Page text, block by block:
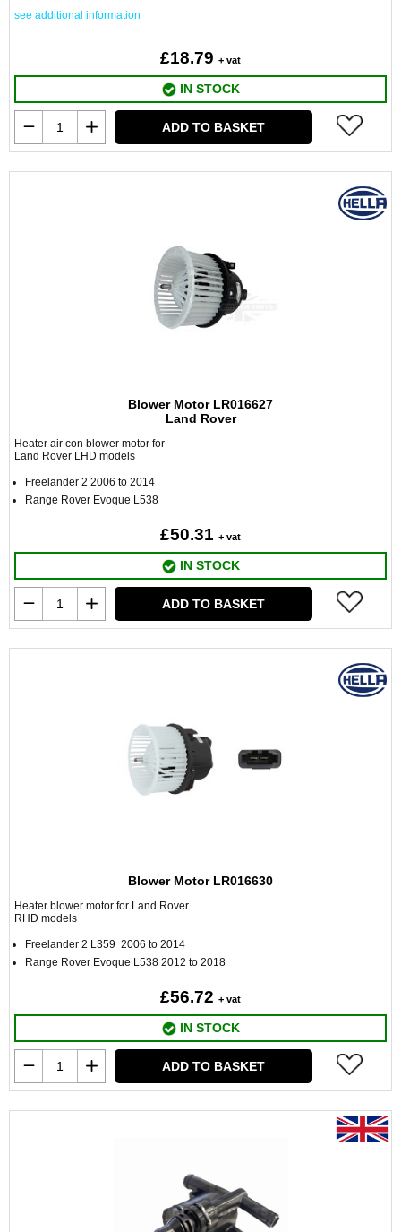
see additional information
£18.79 + vat
IN STOCK
ADD TO BASKET
Blower Motor LR016627
Land Rover
Heater air con blower motor for
Land Rover LHD models
Freelander 2 2006 to 2014
Range Rover Evoque L538
£50.31 + vat
IN STOCK
ADD TO BASKET
Blower Motor LR016630
Heater blower motor for Land Rover
RHD models
Freelander 2 L359 2006 to 2014
Range Rover Evoque L538 2012 to 2018
£56.72 + vat
IN STOCK
ADD TO BASKET